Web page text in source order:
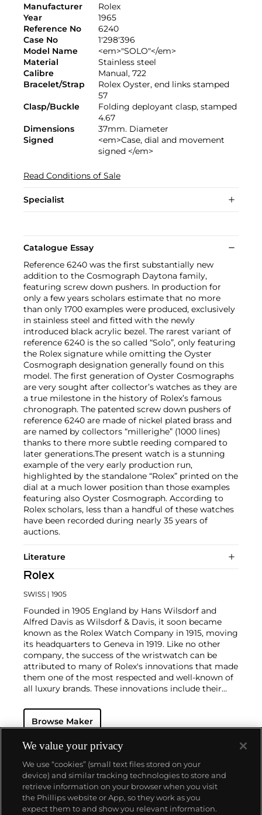
Manufacturer
Rolex
Year
1965
Reference No
6240
Case No
1'298'396
Model Name
<em>"SOLO"</em>
Material
Stainless steel
Calibre
Manual, 722
Bracelet/Strap
Rolex Oyster, end links stamped
57
Clasp/Buckle
Folding deployant clasp, stamped
4.67
Dimensions
37mm. Diameter
Signed
<em>Case, dial and movement
signed </em>
Read Conditions of Sale
Specialist
Catalogue Essay
Reference 6240 was the first substantially new
addition to the Cosmograph Daytona family,
featuring screw down pushers. In production for
only a few years scholars estimate that no more
than only 1700 examples were produced, exclusively
in stainless steel and fitted with the newly
introduced black acrylic bezel. The rarest variant of
reference 6240 is the so called “Solo”, only featuring
the Rolex signature while omitting the Oyster
Cosmograph designation generally found on this
model. The first generation of Oyster Cosmographs
are very sought after collector’s watches as they are
a true milestone in the history of Rolex’s famous
chronograph. The patented screw down pushers of
reference 6240 are made of nickel plated brass and
are named by collectors “millerighe” (1000 lines)
thanks to there more subtle reeding compared to
later generations.The present watch is a stunning
example of the very early production run,
highlighted by the standalone “Rolex” printed on the
dial at a much lower position than those examples
featuring also Oyster Cosmograph. According to
Rolex scholars, less than a handful of these watches
have been recorded during nearly 35 years of
auctions.
Literature
Rolex
SWISS | 1905
Founded in 1905 England by Hans Wilsdorf and
Alfred Davis as Wilsdorf & Davis, it soon became
known as the Rolex Watch Company in 1915, moving
its headquarters to Geneva in 1919. Like no other
company, the success of the wristwatch can be
attributed to many of Rolex's innovations that made
them one of the most respected and well-known of
all luxury brands. These innovations include their
resistant and dustproof watch case, invented in 1926
— and their "Perpetual" — the first reliable self-
1933. They would form the foundation for Rolex's
Datejust and Day-Date, respectively introduced in
1945 and 1956, but also importantly for their sports
watches, such as the Explorer, Submariner and GMT-
Master launched in the mid-1950s.One of its most
famous models is the Cosmograph Daytona.
Launched in 1963, these chronographs are without
Browse Maker
About us
We value your privacy
We use “cookies” (small text files stored on your
device) and similar tracking technologies to store and
retrieve information on your browser when you visit
the Phillips website or App, so they work as you
expect them to and show you relevant information.